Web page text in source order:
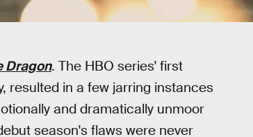
Dragon. The HBO series' first
resulted in a few jarring instances
and dramatically unmoor
season's flaws were never